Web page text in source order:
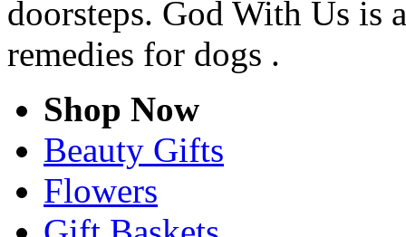
doorsteps. God With Us is
remedies for dogs .
Shop Now
Beauty Gifts
Flowers